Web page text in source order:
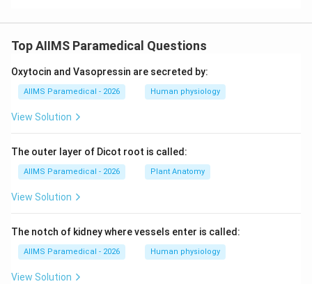
Top AIIMS Paramedical Questions
Oxytocin and Vasopressin are secreted by:
AIIMS Paramedical - 2026 Human physiology
View Solution
The outer layer of Dicot root is called:
AIIMS Paramedical - 2026 Plant Anatomy
View Solution
The notch of kidney where vessels enter is called:
AIIMS Paramedical - 2026 Human physiology
View Solution